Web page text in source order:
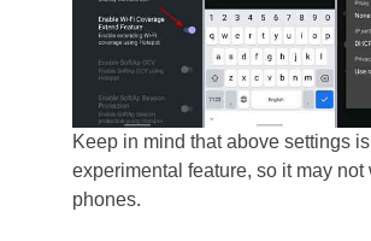
Keep in mind that above settings
experimental feature, so it may not
phones.